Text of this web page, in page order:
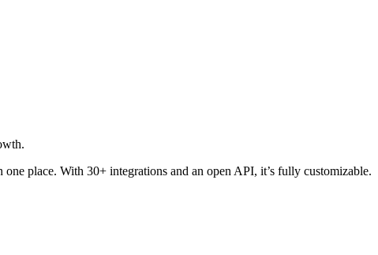
place. With 30+ integrations and an open API, it’s fully customizable.